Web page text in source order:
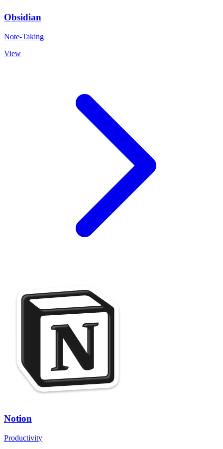
Obsidian
Note-Taking
View
Notion
Productivity